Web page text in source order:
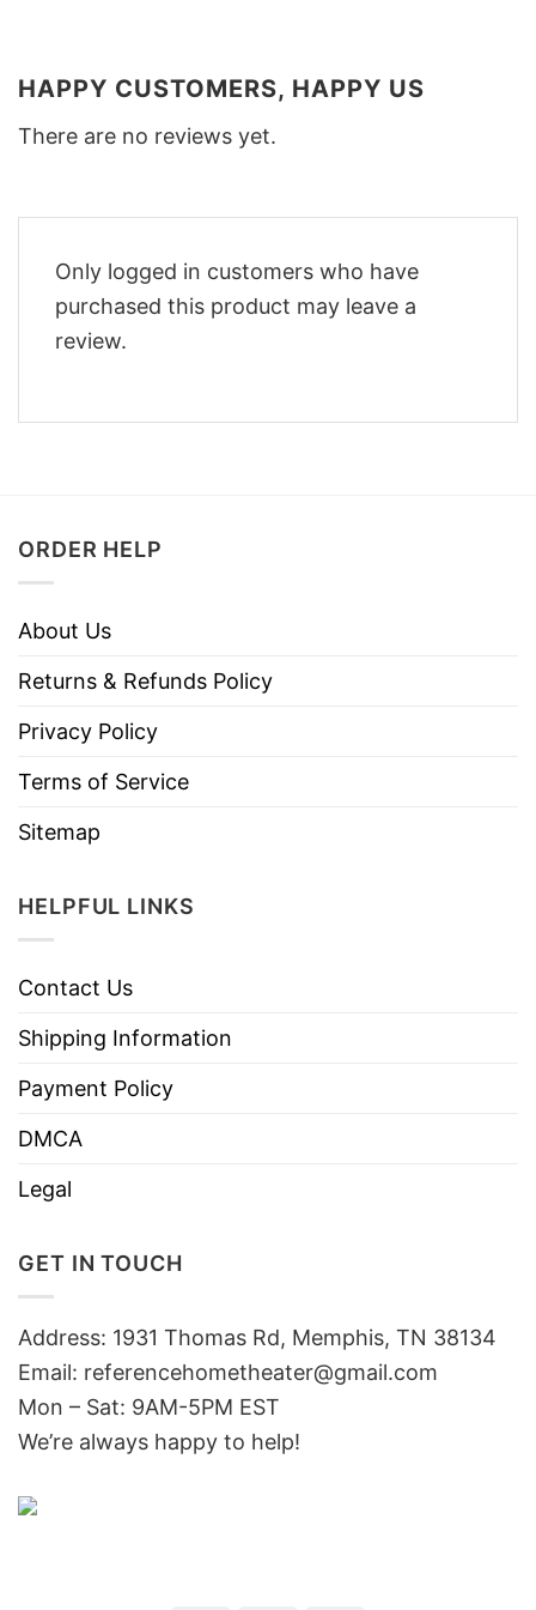
HAPPY CUSTOMERS, HAPPY US
There are no reviews yet.
Only logged in customers who have
purchased this product may leave a
review.
ORDER HELP
About Us
Returns & Refunds Policy
Privacy Policy
Terms of Service
Sitemap
HELPFUL LINKS
Contact Us
Shipping Information
Payment Policy
DMCA
Legal
GET IN TOUCH
Address: 1931 Thomas Rd, Memphis, TN 38134
Email: referencehometheater@gmail.com
Mon – Sat: 9AM-5PM EST
We’re always happy to help!